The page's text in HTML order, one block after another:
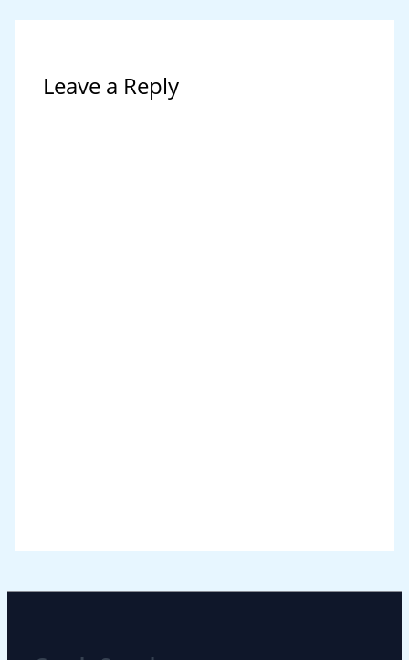
Leave a Reply